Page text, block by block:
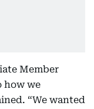
Member
how we
“We wanted